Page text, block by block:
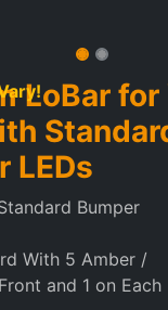
LoBar for
LEDs
Bumper
With 5 Amber /
and 1 on Each